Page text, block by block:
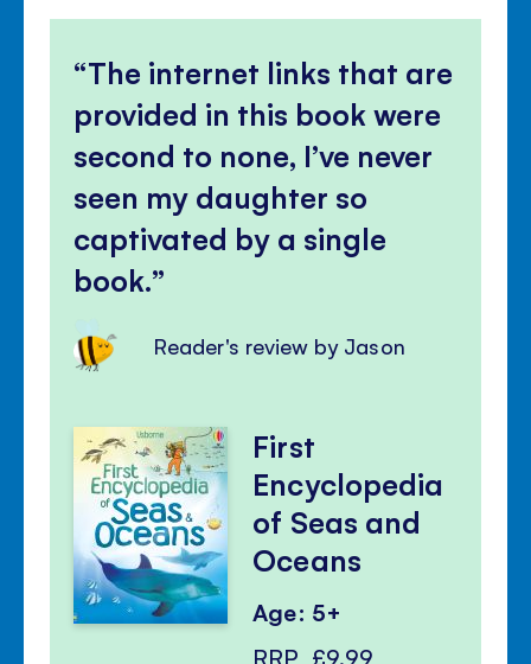
The internet links that are
provided in this book were
second to none, I’ve never
seen my daughter so
captivated by a single
book.
Reader's review by Jason
First
Encyclopedia
of Seas and
Oceans
Age: 5+
RRP £9.99